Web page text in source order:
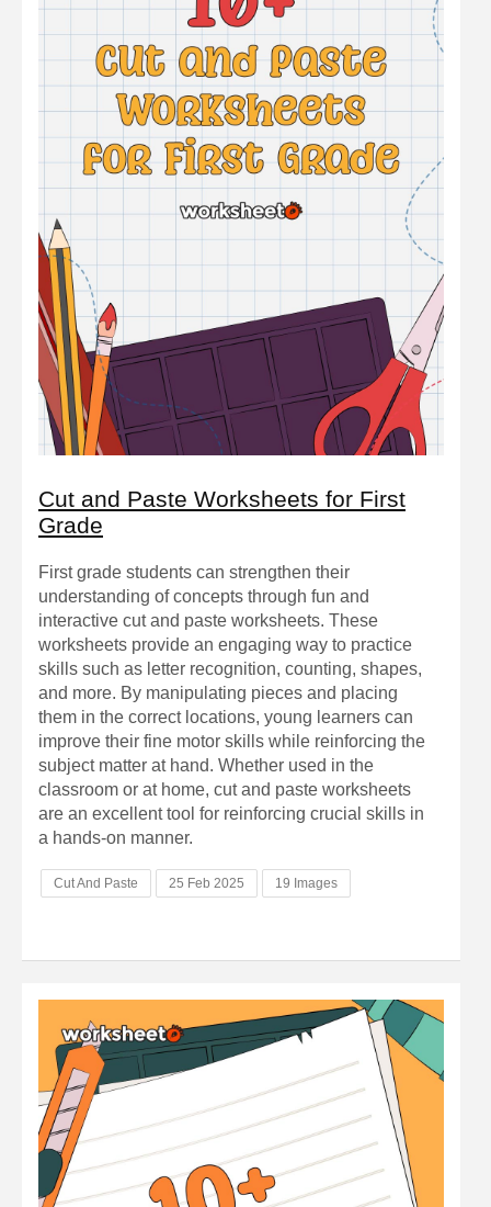
Cut and Paste Worksheets for First
Grade
First grade students can strengthen their
understanding of concepts through fun and
interactive cut and paste worksheets. These
worksheets provide an engaging way to practice
skills such as letter recognition, counting, shapes,
and more. By manipulating pieces and placing
them in the correct locations, young learners can
improve their fine motor skills while reinforcing the
subject matter at hand. Whether used in the
classroom or at home, cut and paste worksheets
are an excellent tool for reinforcing crucial skills in
a hands-on manner.
Cut And Paste 25 Feb 2025 19 Images